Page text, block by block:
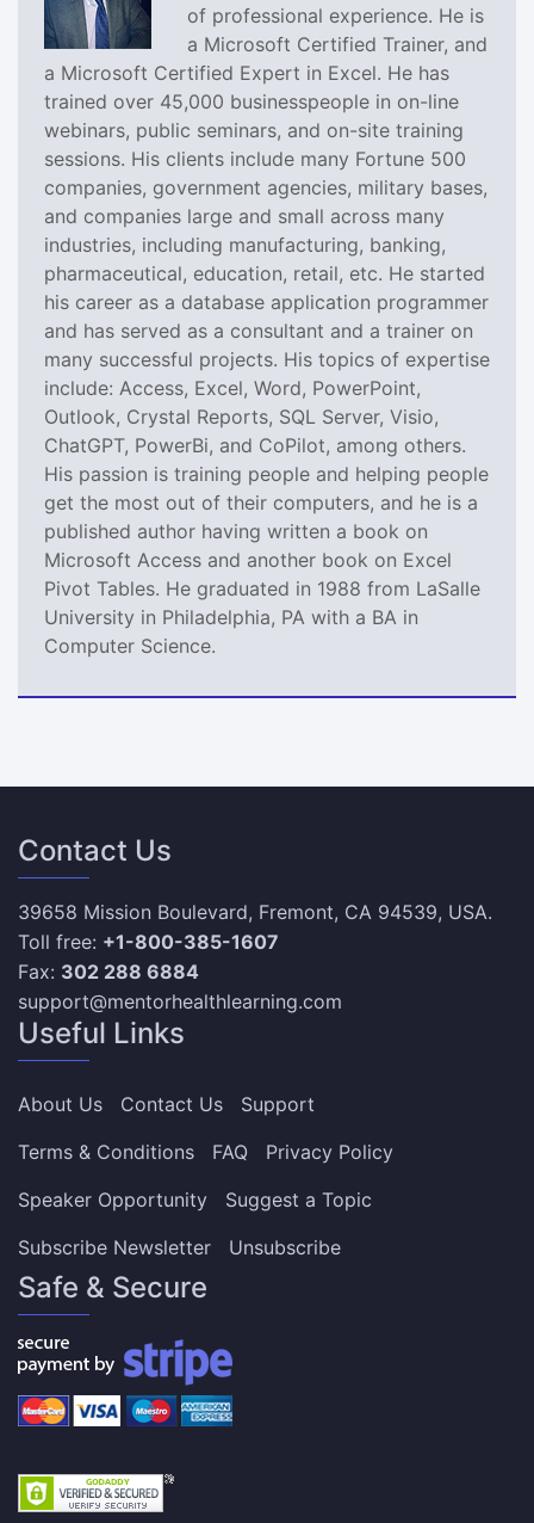
of professional experience. He is
a Microsoft Certified Trainer, and
a Microsoft Certified Expert in Excel. He has
trained over 45,000 businesspeople in on-line
webinars, public seminars, and on-site training
sessions. His clients include many Fortune 500
companies, government agencies, military bases,
and companies large and small across many
industries, including manufacturing, banking,
pharmaceutical, education, retail, etc. He started
his career as a database application programmer
and has served as a consultant and a trainer on
many successful projects. His topics of expertise
include: Access, Excel, Word, PowerPoint,
Outlook, Crystal Reports, SQL Server, Visio,
ChatGPT, PowerBi, and CoPilot, among others.
His passion is training people and helping people
get the most out of their computers, and he is a
published author having written a book on
Microsoft Access and another book on Excel
Pivot Tables. He graduated in 1988 from LaSalle
University in Philadelphia, PA with a BA in
Computer Science.
Contact Us
39658 Mission Boulevard, Fremont, CA 94539, USA.
Toll free: +1-800-385-1607
Fax: 302 288 6884
support@mentorhealthlearning.com
Useful Links
About Us Contact Us
Support
Terms & Conditions
FAQ
Privacy Policy
Speaker Opportunity
Suggest a Topic
Subscribe Newsletter
Unsubscribe
Safe & Secure